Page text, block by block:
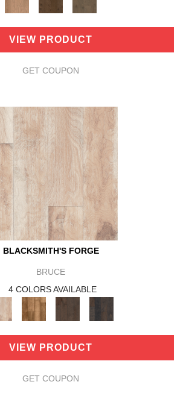
VIEW PRODUCT
GET COUPON
BLACKSMITH'S FORGE
BRUCE
4 COLORS AVAILABLE
VIEW PRODUCT
GET COUPON